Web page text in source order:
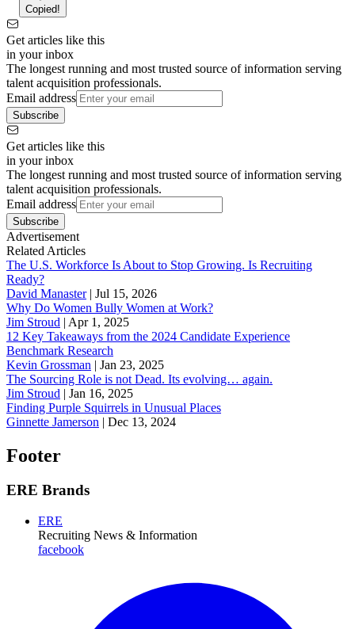
Copied!
Get articles like this
in your inbox
The longest running and most trusted source of information serving
talent acquisition professionals.
Email address
Subscribe
Get articles like this
in your inbox
The longest running and most trusted source of information serving
talent acquisition professionals.
Email address
Subscribe
Advertisement
Related Articles
The U.S. Workforce Is About to Stop Growing. Is Recruiting
Ready?
David Manaster| Jul 15, 2026
Why Do Women Bully Women at Work?
Jim Stroud | Apr 1, 2025
12 Key Takeaways from the 2024 Candidate Experience
Benchmark Research
Kevin Grossman | Jan 23, 2025
The Sourcing Role is not Dead. Its evolving… again.
Jim Stroud | Jan 16, 2025
Finding Purple Squirrels in Unusual Places
Ginnette Jamerson | Dec 13, 2024
Footer
ERE Brands
ERE
Recruiting News & Information
facebook